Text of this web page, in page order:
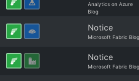
Analytics on Azure
Blog
Notice
Microsoft Fabric Blog
Notice
Microsoft Fabric Blog